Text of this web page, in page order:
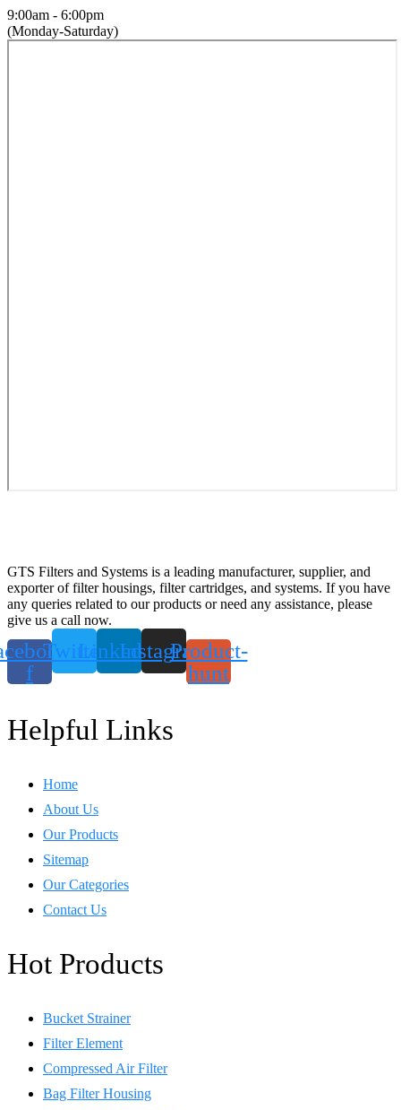
9:00am - 6:00pm
(Monday-Saturday)
GTS Filters and Systems is a leading manufacturer, supplier, and
exporter of filter housings, filter cartridges, and systems. If you have
any queries related to our products or need any assistance, please
give us a call now.
f
TwitterLinkedinInstagramProduct-
hunt
Helpful Links
Home
About Us
Our Products
Sitemap
Our Categories
Contact Us
Hot Products
Bucket Strainer
Filter Element
Compressed Air Filter
Bag Filter Housing